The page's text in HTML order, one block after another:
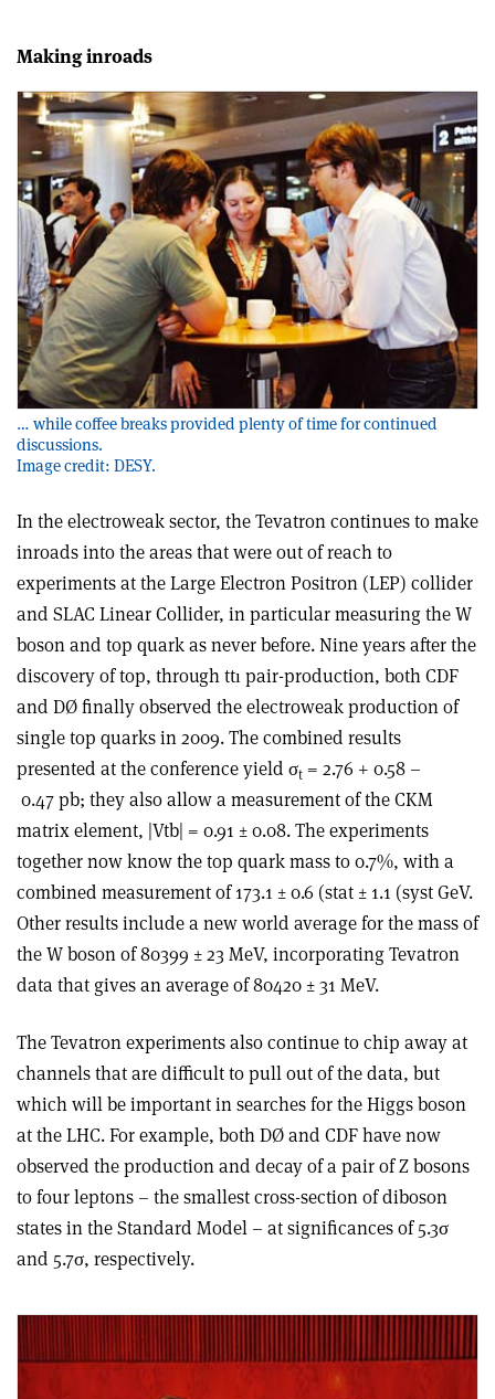
Making inroads
… while coffee breaks provided plenty of time for continued
discussions.
Image credit: DESY.
In the electroweak sector, the Tevatron continues to make
inroads into the areas that were out of reach to
experiments at the Large Electron Positron (LEP) collider
and SLAC Linear Collider, in particular measuring the W
boson and top quark as never before. Nine years after the
discovery of top, through ttı pair-production, both CDF
and DØ finally observed the electroweak production of
single top quarks in 2009. The combined results
presented at the conference yield σt = 2.76 + 0.58 –
0.47 pb; they also allow a measurement of the CKM
matrix element, |Vtb| = 0.91 ± 0.08. The experiments
together now know the top quark mass to 0.7%, with a
combined measurement of 173.1 ± 0.6 (stat ± 1.1 (syst GeV.
Other results include a new world average for the mass of
the W boson of 80399 ± 23 MeV, incorporating Tevatron
data that gives an average of 80420 ± 31 MeV.
The Tevatron experiments also continue to chip away at
channels that are difficult to pull out of the data, but
which will be important in searches for the Higgs boson
at the LHC. For example, both DØ and CDF have now
observed the production and decay of a pair of Z bosons
to four leptons – the smallest cross-section of diboson
states in the Standard Model – at significances of 5.3σ
and 5.7σ, respectively.